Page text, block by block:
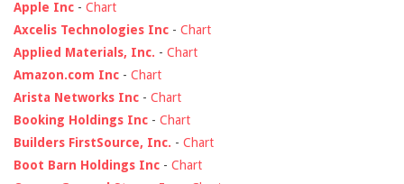
Apple Inc - Chart
Axcelis Technologies Inc - Chart
Applied Materials, Inc. - Chart
Amazon.com Inc - Chart
Arista Networks Inc - Chart
Booking Holdings Inc - Chart
Builders FirstSource, Inc. - Chart
Boot Barn Holdings Inc - Chart